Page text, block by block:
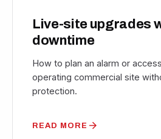
Live-site upgrades
downtime
How to plan an alarm or
operating commercial site
protection.
READ MORE arrow_forward